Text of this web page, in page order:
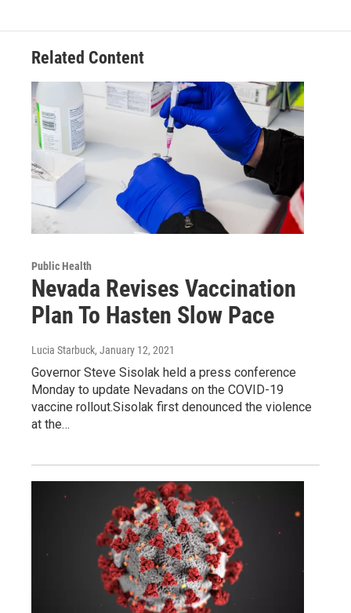
Related Content
Public Health
Nevada Revises Vaccination
Plan To Hasten Slow Pace
Lucia Starbuck, January 12, 2021
Governor Steve Sisolak held a press conference
Monday to update Nevadans on the COVID-19
vaccine rollout.Sisolak first denounced the violence
at the…